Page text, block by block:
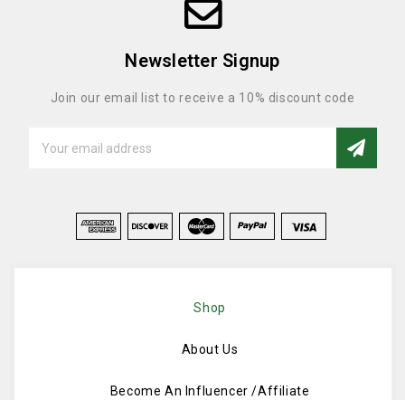
Newsletter Signup
Join our email list to receive a 10% discount code
Address
Shop
About Us
Become An Influencer /Affiliate